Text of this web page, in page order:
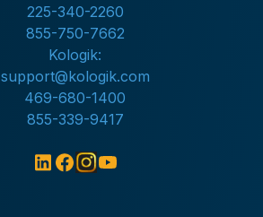
225-340-2260
855-750-7662
Kologik:
support@kologik.com
469-680-1400
855-339-9417